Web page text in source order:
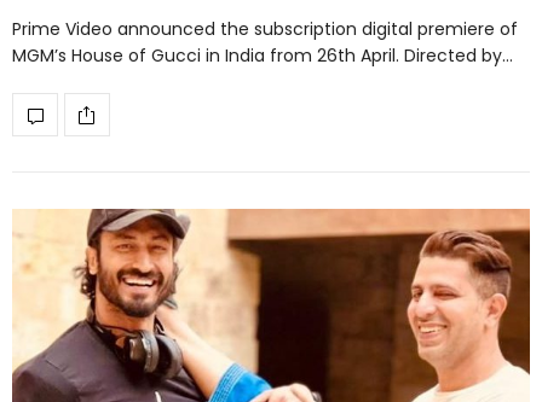
Prime Video announced the subscription digital premiere of
MGM’s House of Gucci in India from 26th April. Directed by…